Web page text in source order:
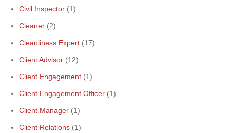
Civil Inspector (1)
Cleaner (2)
Cleanliness Expert (17)
Client Advisor (12)
Client Engagement (1)
Client Engagement Officer (1)
Client Manager (1)
Client Relations (1)